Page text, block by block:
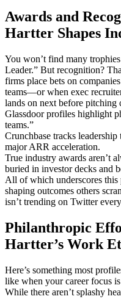
Awards and
Hartter Shapes
You won’t find many
Leader.” But recognition?
firms place bets on
teams—or when exec
lands on next before pitching
Glassdoor profiles highlight
teams.”
Crunchbase tracks
major ARR acceleration.
True industry awards aren’t
buried in investor decks and
All of which underscores
shaping outcomes others
isn’t trending on Twitter
Philanthropic
Hartter’s Work
Here’s something most
like when your career focus
While there aren’t splashy